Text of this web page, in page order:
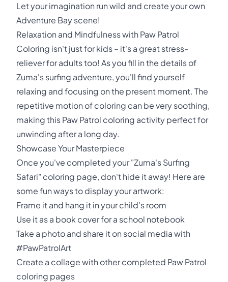
Let your imagination run wild and create your own
Adventure Bay scene!
Relaxation and Mindfulness with Paw Patrol
Coloring isn't just for kids – it's a great stress-
reliever for adults too! As you fill in the details of
Zuma's surfing adventure, you'll find yourself
relaxing and focusing on the present moment. The
repetitive motion of coloring can be very soothing,
making this Paw Patrol coloring activity perfect for
unwinding after a long day.
Showcase Your Masterpiece
Once you've completed your "Zuma's Surfing
Safari" coloring page, don't hide it away! Here are
some fun ways to display your artwork:
Frame it and hang it in your child's room
Use it as a book cover for a school notebook
Take a photo and share it on social media with
#PawPatrolArt
Create a collage with other completed Paw Patrol
coloring pages